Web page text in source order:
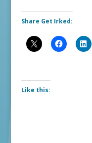
Share Get Irked:
Like this: